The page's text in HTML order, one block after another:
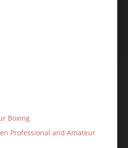
Boxing
Professional and Amateur